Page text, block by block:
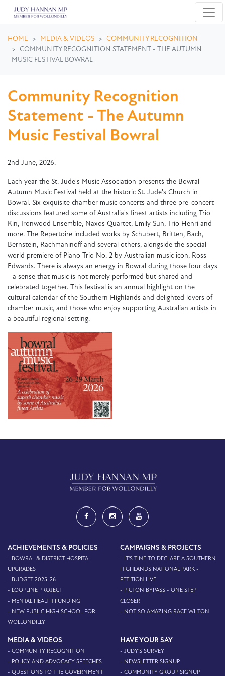
HOME MEDIA & VIDEOS
COMMUNITY RECOGNITION
COMMUNITY RECOGNITION STATEMENT - THE AUTUMN
MUSIC FESTIVAL BOWRAL
Community Recognition
Statement - The Autumn
Music Festival Bowral
2nd June, 2026.
Each year the St. Jude's Music Association presents the Bowral
Autumn Music Festival held at the historic St. Jude's Church in
Bowral. Six exquisite chamber music concerts and three pre-concert
discussions featured some of Australia's finest artists including Trio
Kin, Ironwood Ensemble, Naxos Quartet, Emily Sun, Trio Henri and
more. The Repertoire included works by Schubert, Britten, Bach,
Bernstein, Rachmaninoff and several others, alongside the special
world premiere of Piano Trio No. 2 by Australian music icon, Ross
Edwards. There is always an energy in Bowral during those four days
- a sense that music is not merely performed but shared and
celebrated together. This festival is an annual highlight on the
cultural calendar of the Southern Highlands and delighted lovers of
chamber music, and those who enjoy supporting Australian artists in
a beautiful regional setting.
ACHIEVEMENTS & POLICIES
- BOWRAL & DISTRICT HOSPITAL
UPGRADES
- BUDGET 2025-26
- LOOPLINE PROJECT
- MENTAL HEALTH FUNDING
- NEW PUBLIC HIGH SCHOOL FOR
WOLLONDILLY
CAMPAIGNS & PROJECTS
- IT'S TIME TO DECLARE A SOUTHERN
HIGHLANDS NATIONAL PARK -
PETITION LIVE
- PICTON BYPASS - ONE STEP
CLOSER
- NOT SO AMAZING RACE WILTON
MEDIA & VIDEOS
- COMMUNITY RECOGNITION
- POLICY AND ADVOCACY SPEECHES
- QUESTIONS TO THE GOVERNMENT
HAVE YOUR SAY
- JUDY'S SURVEY
- NEWSLETTER SIGNUP
- COMMUNITY GROUP SIGNUP